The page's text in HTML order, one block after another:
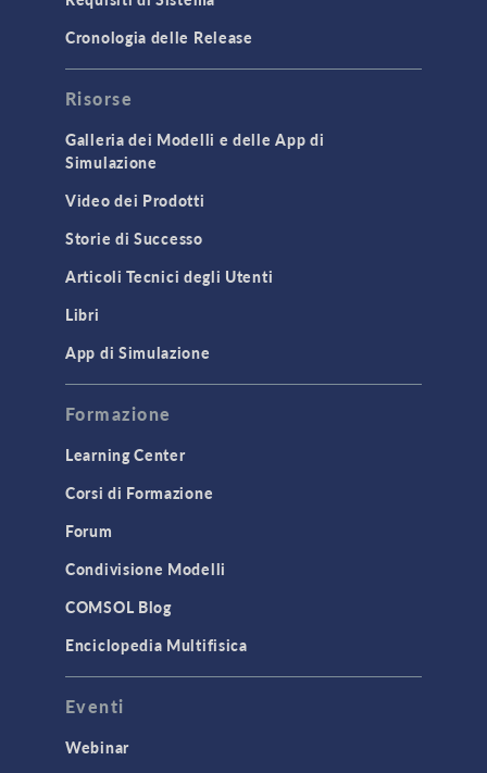
GENERAL
API
Cluster & Cloud Computing
Equation-Based Modeling
Geometry
Installation & License Management
Introduction
Mesh
Modeling Tools & Definitions
Optimization
Physics Interfaces
Results & Visualization
Simulation Apps
Studies & Solvers
Surrogate Models
User Interface
CAD Import & LiveLink Products for
Cronologia delle Release
Risorse
Galleria dei Modelli e delle App di
Simulazione
Video dei Prodotti
Storie di Successo
Articoli Tecnici degli Utenti
Libri
App di Simulazione
Formazione
Learning Center
Corsi di Formazione
Forum
Condivisione Modelli
COMSOL Blog
Enciclopedia Multifisica
Eventi
Webinar